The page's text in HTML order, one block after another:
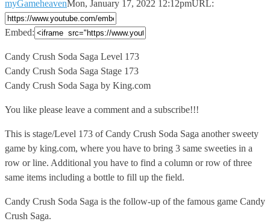
myGameheavenMon, January 17, 2022 12:12pmURL:
Embed:
Candy Crush Soda Saga Level 173
Candy Crush Soda Saga Stage 173
Candy Crush Soda Saga by King.com
You like please leave a comment and a subscribe!!!
This is stage/Level 173 of Candy Crush Soda Saga another sweety
game by king.com, where you have to bring 3 same sweeties in a
row or line. Additional you have to find a column or row of three
same items including a bottle to fill up the field.
Candy Crush Soda Saga is the follow-up of the famous game Candy
Crush Saga.